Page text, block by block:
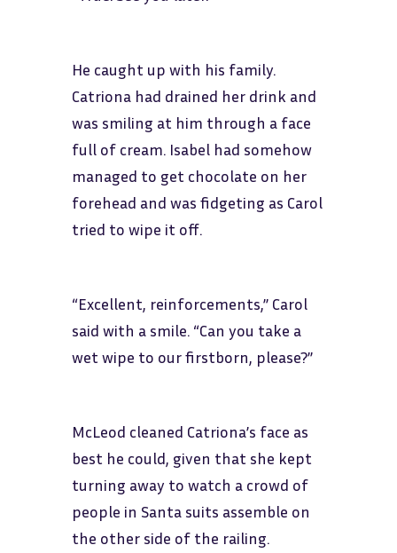
He caught up with his family.
Catriona had drained her drink and
was smiling at him through a face
full of cream. Isabel had somehow
managed to get chocolate on her
forehead and was fidgeting as Carol
tried to wipe it off.
“Excellent, reinforcements,” Carol
said with a smile. “Can you take a
wet wipe to our firstborn, please?”
McLeod cleaned Catriona’s face as
best he could, given that she kept
turning away to watch a crowd of
people in Santa suits assemble on
the other side of the railing.